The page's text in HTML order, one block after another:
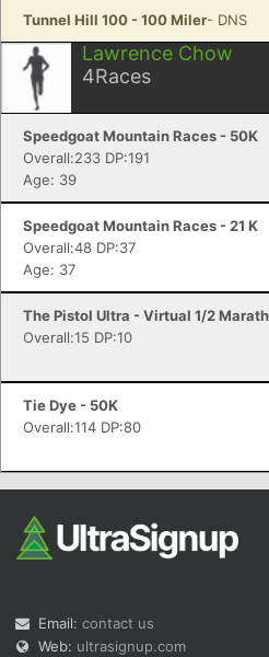
Tunnel Hill 100 - 100 Miler- DNS
Lawrence Chow
4Races
Speedgoat Mountain Races - 50K
Overall:233 DP:191
Age: 39
Speedgoat Mountain Races - 21 K
Overall:48 DP:37
Age: 37
The Pistol Ultra - Virtual 1/2
Overall:15 DP:10
Tie Dye - 50K
Overall:114 DP:80
Email: contact us
Web: ultrasignup.com